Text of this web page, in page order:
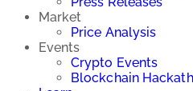
Market
Price Analysis
Events
Crypto Events
Blockchain